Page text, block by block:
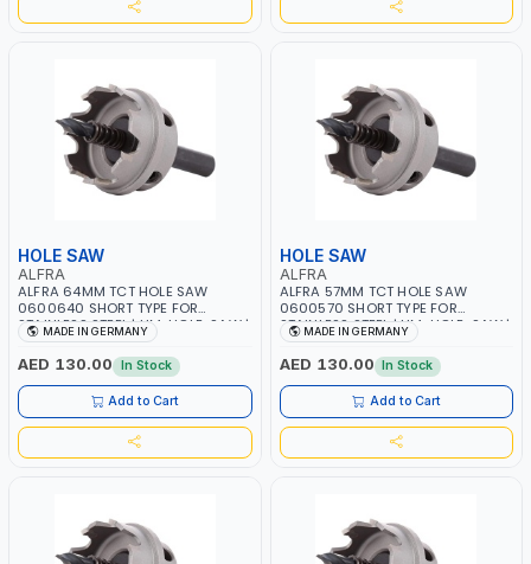
HOLE SAW
ALFRA
ALFRA 64MM TCT HOLE SAW
0600640 SHORT TYPE FOR
STAINLESS STEEL | HM-HOLE-SAW |
FLAT CUT | PLASTICS, PVC,
ALUMINIUM, ZINC, GYPSUM
PLASTER BOARDS AND
LIGHTWEIGHT BUILDING BOARDS,
AS WELL AS ASBESTOS | MADE IN
GERMANY
MADE IN GERMANY
AED 130.00 In Stock
Add to Cart
HOLE SAW
ALFRA
ALFRA 57MM TCT HOLE SAW
0600570 SHORT TYPE FOR
STAINLESS STEEL | HM-HOLE-SAW |
FLAT CUT | PLASTICS, PVC,
ALUMINIUM, ZINC, GYPSUM
PLASTER BOARDS AND
LIGHTWEIGHT BUILDING BOARDS,
AS WELL AS ASBESTOS | MADE IN
GERMANY
MADE IN GERMANY
AED 130.00 In Stock
Add to Cart